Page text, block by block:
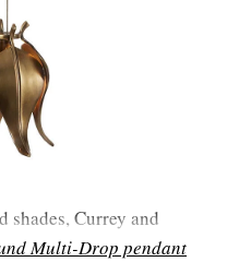
shades, Currey and
Multi-Drop pendant